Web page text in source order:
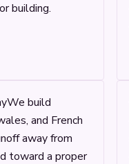
building.
We build
and French
away from
toward a proper